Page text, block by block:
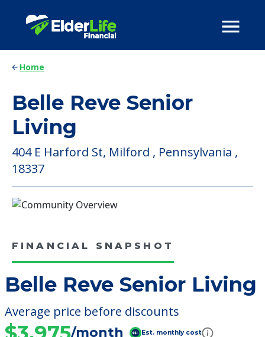
Home
Belle Reve Senior
Living
404 E Harford St, Milford , Pennsylvania ,
18337
FINANCIAL SNAPSHOT
Belle Reve Senior Living
Average price before discounts
/month Est. monthly cost